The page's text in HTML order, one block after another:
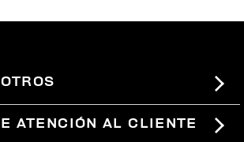
#BKKWORLD
ATENCIÓN AL CLIENTE